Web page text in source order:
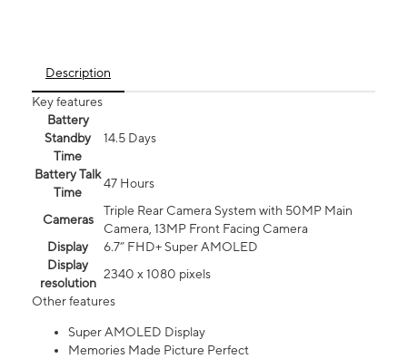
Description
Key features
Battery
Standby
Time
14.5 Days
Battery Talk
Time
47 Hours
Cameras
Triple Rear Camera System with 50MP Main
Camera, 13MP Front Facing Camera
Display
6.7” FHD+ Super AMOLED
Display
resolution
2340 x 1080 pixels
Other features
Super AMOLED Display
Memories Made Picture Perfect